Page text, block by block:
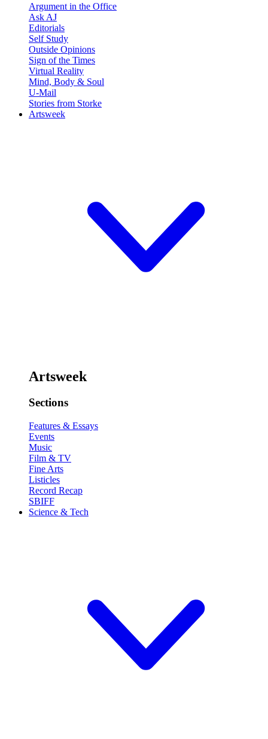
Argument in the Office
Ask AJ
Editorials
Self Study
Outside Opinions
Sign of the Times
Virtual Reality
Mind, Body & Soul
U-Mail
Stories from Storke
Artsweek
Artsweek
Sections
Features & Essays
Events
Music
Film & TV
Fine Arts
Listicles
Record Recap
SBIFF
Science & Tech